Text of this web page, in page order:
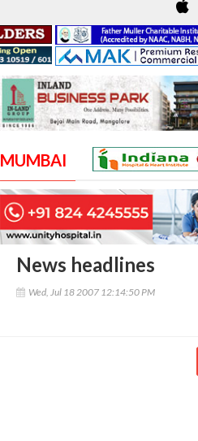
MUMBAI
News headlines
Wed, Jul 18 2007 12:14:50 PM